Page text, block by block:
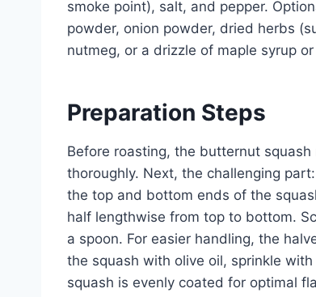
smoke point), salt, and pepper.
powder, onion powder, dried herbs
nutmeg, or a drizzle of maple syrup or
Preparation Steps
Before roasting, the butternut
thoroughly. Next, the challenging
the top and bottom ends of the
half lengthwise from top to bottom.
a spoon. For easier handling, the
the squash with olive oil, sprinkle
squash is evenly coated for optimal